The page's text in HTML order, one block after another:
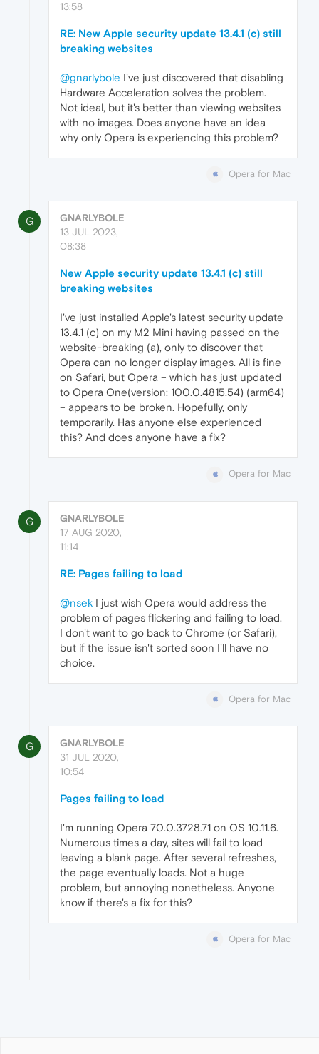
13:58
RE: New Apple security update 13.4.1 (c) still
breaking websites
@gnarlybole I've just discovered that disabling
Hardware Acceleration solves the problem.
Not ideal, but it's better than viewing websites
with no images. Does anyone have an idea
why only Opera is experiencing this problem?
Opera for Mac
G
GNARLYBOLE
13 JUL 2023,
08:38
New Apple security update 13.4.1 (c) still
breaking websites
I've just installed Apple's latest security update
13.4.1 (c) on my M2 Mini having passed on the
website-breaking (a), only to discover that
Opera can no longer display images. All is fine
on Safari, but Opera – which has just updated
to Opera One(version: 100.0.4815.54) (arm64)
– appears to be broken. Hopefully, only
temporarily. Has anyone else experienced
this? And does anyone have a fix?
Opera for Mac
G
GNARLYBOLE
17 AUG 2020,
11:14
RE: Pages failing to load
@nsek I just wish Opera would address the
problem of pages flickering and failing to load.
I don't want to go back to Chrome (or Safari),
but if the issue isn't sorted soon I'll have no
choice.
Opera for Mac
G
GNARLYBOLE
31 JUL 2020,
10:54
Pages failing to load
I'm running Opera 70.0.3728.71 on OS 10.11.6.
Numerous times a day, sites will fail to load
leaving a blank page. After several refreshes,
the page eventually loads. Not a huge
problem, but annoying nonetheless. Anyone
know if there's a fix for this?
Opera for Mac